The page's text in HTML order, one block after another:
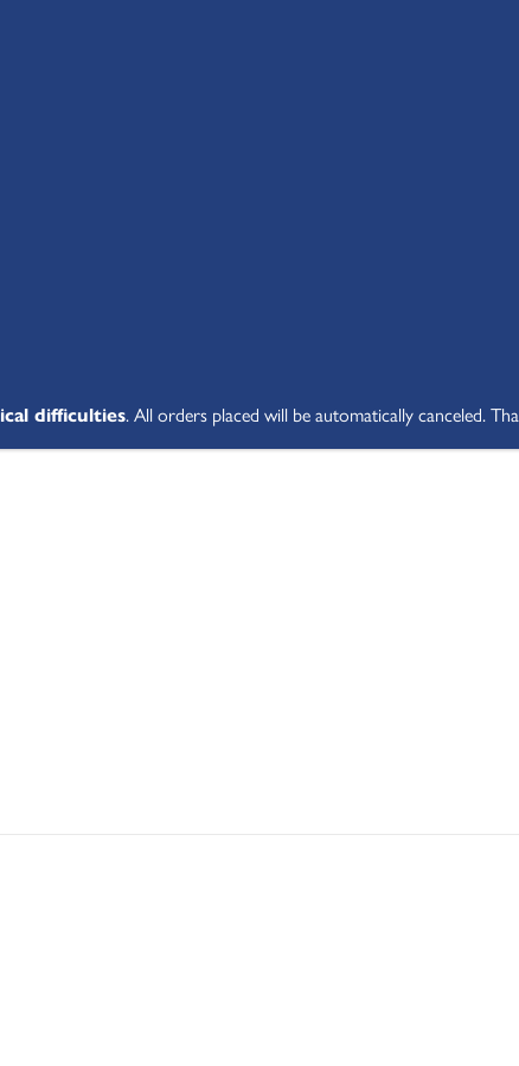
difficulties. All orders placed will be automatically canceled.